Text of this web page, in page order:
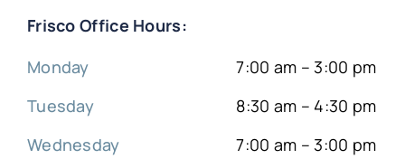
Frisco Office Hours:
Monday
Tuesday
Wednesday
7:00 am – 3:00 pm
8:30 am – 4:30 pm
7:00 am – 3:00 pm